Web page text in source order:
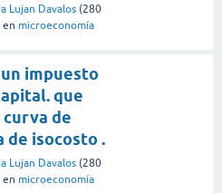
Lujan Davalos (280
en microeconomía
impuesto
que
de
de isocosto .
Lujan Davalos (280
en microeconomía